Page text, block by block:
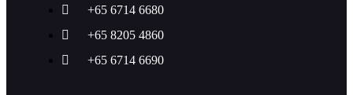
+65 6714 6680
+65 8205 4860
+65 6714 6690